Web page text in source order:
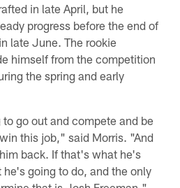
in late April, but he
progress before the end of
late June. The rookie
himself from the competition
the spring and early
go out and compete and be
this job," said Morris. "And
back. If that's what he's
going to do, and the only